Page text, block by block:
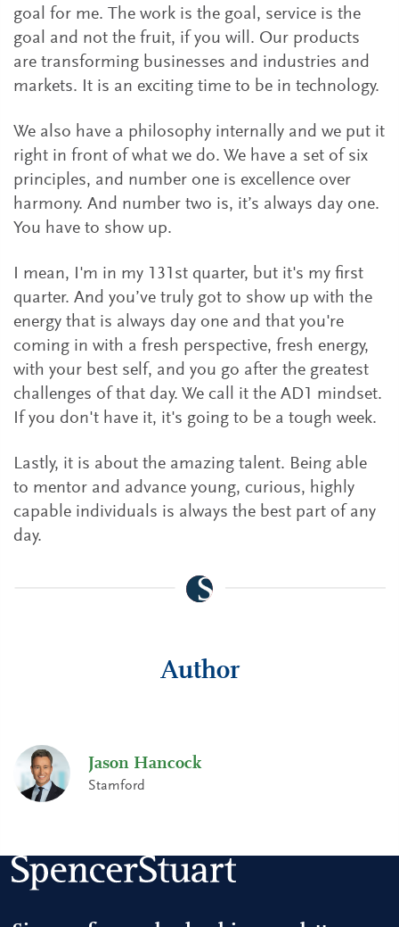
goal for me. The work is the goal, service is the
goal and not the fruit, if you will. Our products
are transforming businesses and industries and
markets. It is an exciting time to be in technology.
We also have a philosophy internally and we put it
right in front of what we do. We have a set of six
principles, and number one is excellence over
harmony. And number two is, it’s always day one.
You have to show up.
I mean, I'm in my 131st quarter, but it's my first
quarter. And you’ve truly got to show up with the
energy that is always day one and that you're
coming in with a fresh perspective, fresh energy,
with your best self, and you go after the greatest
challenges of that day. We call it the AD1 mindset.
If you don't have it, it's going to be a tough week.
Lastly, it is about the amazing talent. Being able
to mentor and advance young, curious, highly
capable individuals is always the best part of any
day.
Author
Jason Hancock
Stamford